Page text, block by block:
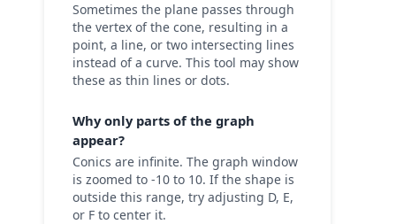
Sometimes the plane passes through
the vertex of the cone, resulting in a
point, a line, or two intersecting lines
instead of a curve. This tool may show
these as thin lines or dots.
Why only parts of the graph
appear?
Conics are infinite. The graph window
is zoomed to -10 to 10. If the shape is
outside this range, try adjusting D, E,
or F to center it.